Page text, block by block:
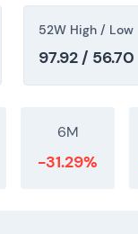
52W High / Low
97.92 / 56.70
6M
-31.29%